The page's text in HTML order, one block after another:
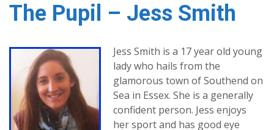
The Pupil – Jess Smith
Jess Smith is a 17 year old young
lady who hails from the
glamorous town of Southend on
Sea in Essex. She is a generally
confident person. Jess enjoys
her sport and has good eye